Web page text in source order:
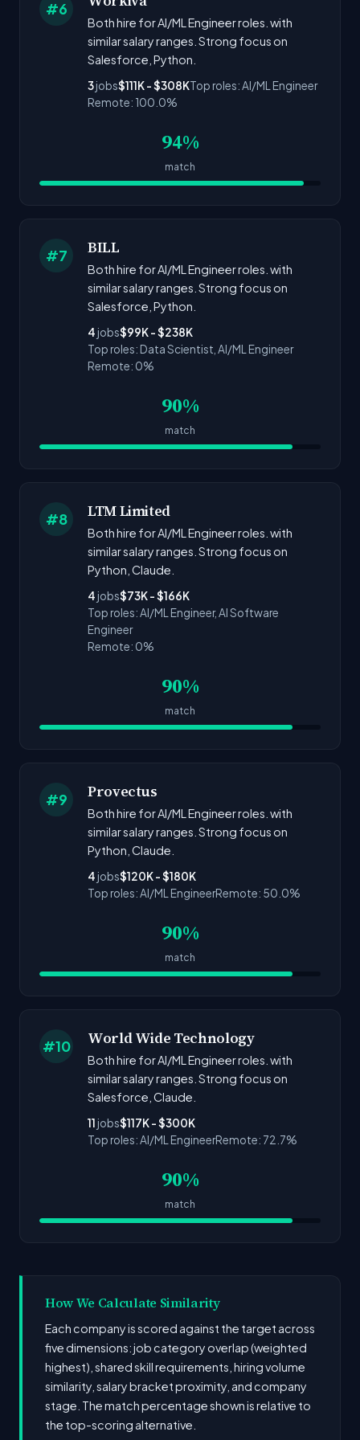
#6
Both hire for AI/ML Engineer roles. with
similar salary ranges. Strong focus on
Salesforce, Python.
3jobs$111K - $308KTop roles: AI/ML Engineer
Remote: 100.0%
94%
match
#7 BILL
Both hire for AI/ML Engineer roles. with
similar salary ranges. Strong focus on
Salesforce, Python.
4 jobs$99K - $238K
Top roles: Data Scientist, AI/ML Engineer
Remote: 0%
90%
match
#8 LTM Limited
Both hire for AI/ML Engineer roles. with
similar salary ranges. Strong focus on
Python, Claude.
4 jobs$73K - $166K
Top roles: AI/ML Engineer, AI Software
Engineer
Remote: 0%
90%
match
#9 Provectus
Both hire for AI/ML Engineer roles. with
similar salary ranges. Strong focus on
Python, Claude.
4 jobs$120K - $180K
Top roles: AI/ML EngineerRemote: 50.0%
90%
match
#10 World Wide Technology
Both hire for AI/ML Engineer roles. with
similar salary ranges. Strong focus on
Salesforce, Claude.
11 jobs$117K - $300K
Top roles: AI/ML EngineerRemote: 72.7%
90%
match
How We Calculate Similarity
Each company is scored against the target across
five dimensions: job category overlap (weighted
highest), shared skill requirements, hiring volume
similarity, salary bracket proximity, and company
stage. The match percentage shown is relative to
the top-scoring alternative.